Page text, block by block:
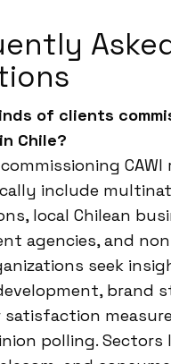
of clients
Chile?
CAWI
include
local Chilean
agencies, and
seek
brand
polling. Sectors